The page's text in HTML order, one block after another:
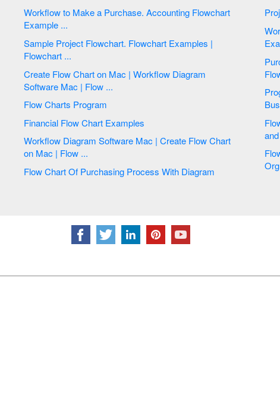
Workflow to Make a Purchase. Accounting Flowchart
Example ...
Sample Project Flowchart. Flowchart Examples |
Flowchart ...
Create Flow Chart on Mac | Workflow Diagram
Software Mac | Flow ...
Flow Charts Program
Financial Flow Chart Examples
Workflow Diagram Software Mac | Create Flow Chart
on Mac | Flow ...
Flow Chart Of Purchasing Process With Diagram
Workflow to Make